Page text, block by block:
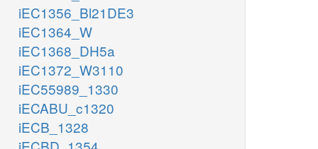
iEC1356_Bl21DE3
iEC1364_W
iEC1368_DH5a
iEC1372_W3110
iEC55989_1330
iECABU_c1320
iECB_1328